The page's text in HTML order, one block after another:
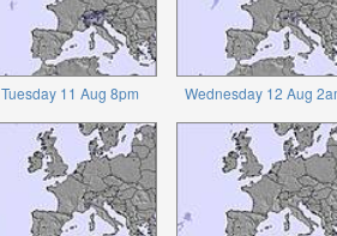
Tuesday 11 Aug 8pm Wednesday 12 Aug